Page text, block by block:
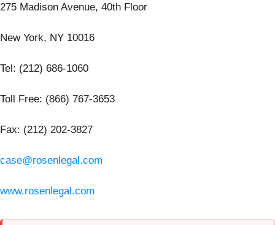
275 Madison Avenue, 40th Floor
New York, NY 10016
Tel: (212) 686-1060
Toll Free: (866) 767-3653
Fax: (212) 202-3827
case@rosenlegal.com
www.rosenlegal.com